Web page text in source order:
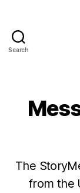
Search
The
from the